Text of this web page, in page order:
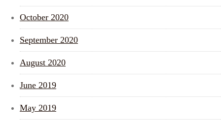
October 2020
September 2020
August 2020
June 2019
May 2019